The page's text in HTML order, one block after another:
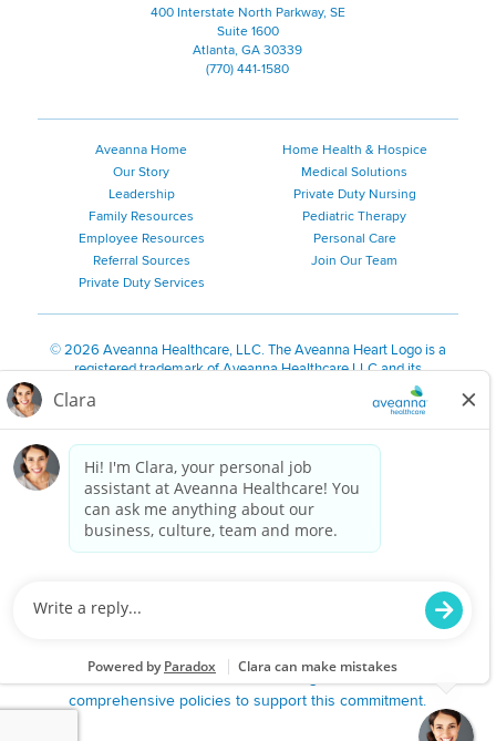
400 Interstate North Parkway, SE
Suite 1600
Atlanta, GA 30339
(770) 441-1580
Aveanna Home
Our Story
Leadership
Family Resources
Employee Resources
Referral Sources
Private Duty Services
Home Health & Hospice
Medical Solutions
Private Duty Nursing
Pediatric Therapy
Personal Care
Join Our Team
©2026 Aveanna Healthcare, LLC. The Aveanna Heart Logo is a
registered trademark of Aveanna Healthcare LLC and its
We value accessibility and are making efforts to be ADA compliant.
Notice for Job Applicants Residing in California
Notice of Nondiscrimination| Español |繁體中文
Kreyòl Ayisyen
한국어| Русский Polski
Français|Tagalog|Italiano| ગુજરાતી
are committed to providing a work environment free of
harassment, discrimination, retaliation, disrespect or other
state or local law or ordinance or regulation. We have
comprehensive policies to support this commitment.